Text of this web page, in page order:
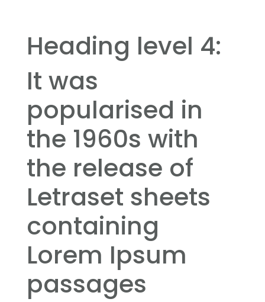
Heading level 4:
It was
popularised in
the 1960s with
the release of
Letraset sheets
containing
Lorem Ipsum
passages